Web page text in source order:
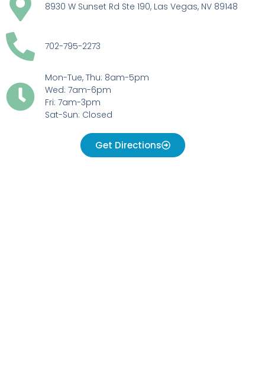
8930 W Sunset Rd Ste 190, Las Vegas, NV 89148
702-795-2273
Mon-Tue, Thu: 8am-5pm
Wed: 7am-6pm
Fri: 7am-3pm
Sat-Sun: Closed
Get Directions